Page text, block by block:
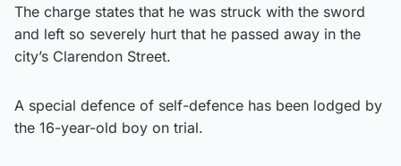
The charge states that he was struck with the sword
and left so severely hurt that he passed away in the
city’s Clarendon Street.
A special defence of self-defence has been lodged by
the 16-year-old boy on trial.